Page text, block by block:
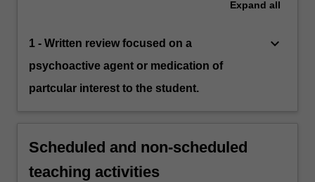
Expand all
1 - Written review focused on a
psychoactive agent or medication of
partcular interest to the student.
keyboard_arrow_down
Scheduled and non-scheduled
teaching activities